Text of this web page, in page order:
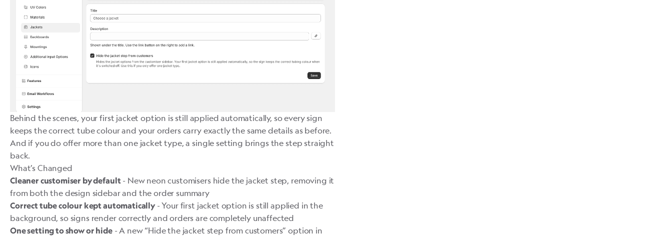
Behind the scenes, your first jacket option is still applied automatically, so every sign
keeps the correct tube colour and your orders carry exactly the same details as before.
And if you do offer more than one jacket type, a single setting brings the step straight
back.
What’s Changed
Cleaner customiser by default- New neon customisers hide the jacket step, removing it
from both the design sidebar and the order summary
Correct tube colour kept automatically- Your first jacket option is still applied in the
background, so signs render correctly and orders are completely unaffected
One setting to show or hide- A new “Hide the jacket step from customers” option in